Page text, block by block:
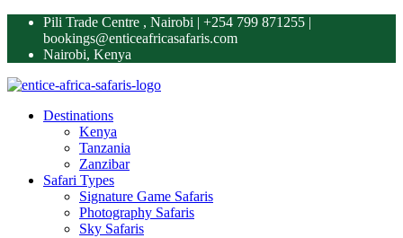
Pili Trade Centre , Nairobi | +254 799 871255‬ |
bookings@enticeafricasafaris.com
Nairobi, Kenya
Destinations
Kenya
Tanzania
Zanzibar
Safari Types
Signature Game Safaris
Photography Safaris
Sky Safaris